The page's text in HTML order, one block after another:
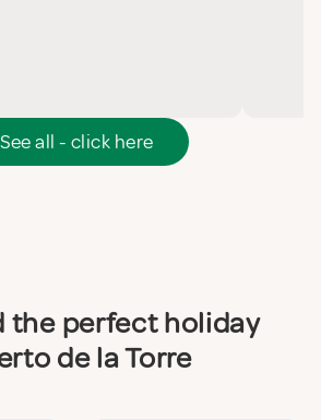
See all - click here
the perfect holiday
de la Torre